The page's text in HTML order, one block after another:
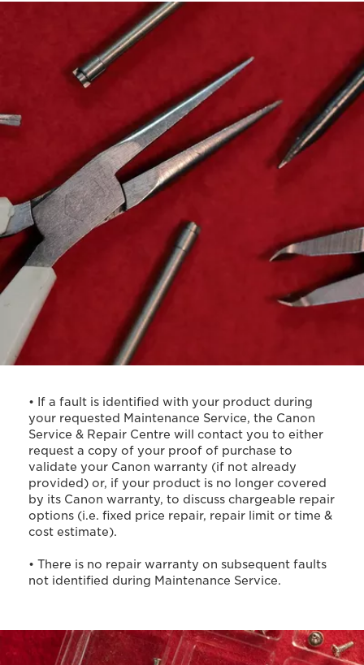
• If a fault is identified with your product during
your requested Maintenance Service, the Canon
Service & Repair Centre will contact you to either
request a copy of your proof of purchase to
validate your Canon warranty (if not already
provided) or, if your product is no longer covered
by its Canon warranty, to discuss chargeable repair
options (i.e. fixed price repair, repair limit or time &
cost estimate).
• There is no repair warranty on subsequent faults
not identified during Maintenance Service.